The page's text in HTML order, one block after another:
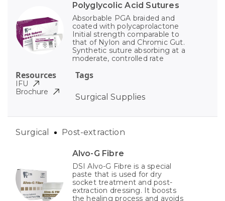
Polyglycolic Acid Sutures
Absorbable PGA braided and
coated with polycaprolactone
Initial strength comparable to
that of Nylon and Chromic Gut.
Synthetic suture absorbing at a
moderate, controlled rate
Tags
Surgical Supplies
Resources
IFU
Brochure
Alvo-G Fibre
DSI Alvo-G Fibre is a special
paste that is used for dry
socket treatment and post-
extraction dressing. It boosts
the healing process and avoids
Surgical Post-extraction